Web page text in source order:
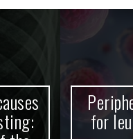
Peripheral
for